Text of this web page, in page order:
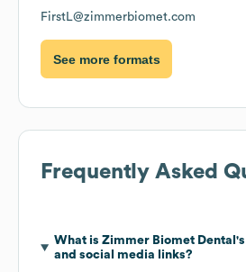
FirstL@zimmerbiomet.com
See more formats
Frequently Asked
What is Zimmer Biomet Dental
and social media links?